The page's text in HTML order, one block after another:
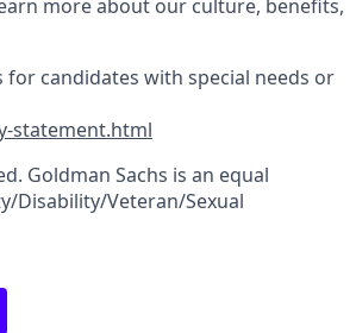
more about our culture, benefits,
candidates with special needs or
statement.html
Goldman Sachs is an equal
Disability/Veteran/Sexual